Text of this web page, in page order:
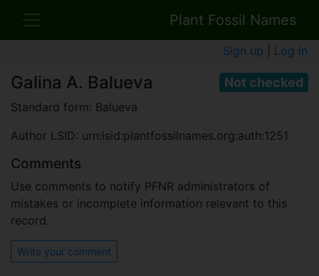
Plant Fossil Names
Sign up Log in
Not checked
Galina A. Balueva
Standard form: Balueva
Author LSID: urn:lsid:plantfossilnames.org:auth:1251
Comments
Use comments to notify PFNR administrators of
mistakes or incomplete information relevant to this
record.
Write your comment